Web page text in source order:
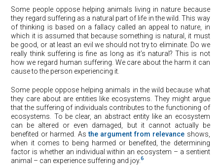
Some people oppose helping animals living in nature because
they regard suffering as a natural part of life in the wild. This way
of thinking is based on a fallacy called an appeal to nature, in
which it is assumed that because something is natural, it must
be good, or at least an evil we should not try to eliminate. Do we
really think suffering is fine as long as it’s natural? This is not
how we regard human suffering. We care about the harm it can
cause to the person experiencing it.
Some people oppose helping animals in the wild because what
they care about are entities like ecosystems. They might argue
that the suffering of individuals contributes to the functioning of
ecosystems. To be clear, an abstract entity like an ecosystem
can be altered or even damaged, but it cannot actually be
benefited or harmed. Asthe argument from relevance shows,
when it comes to being harmed or benefited, the determining
factor is whether an individual within an ecosystem – a sentient
animal – can experience suffering and joy.6